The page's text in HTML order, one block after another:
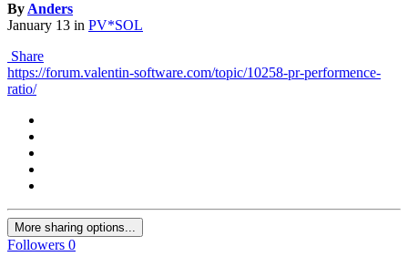
ByAnders
January 13 in PV*SOL
Share
https://forum.valentin-software.com/topic/10258-pr-performence-
ratio/
More sharing options...
Followers 0